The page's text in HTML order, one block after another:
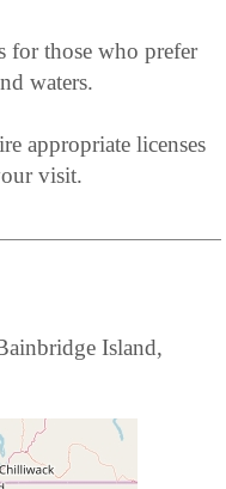
for those who prefer
waters.
appropriate licenses
visit.
Island,